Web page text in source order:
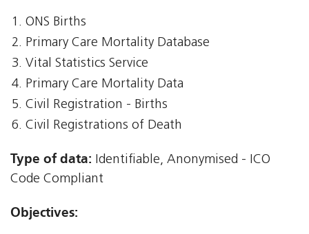
ONS Births
Primary Care Mortality Database
Vital Statistics Service
Primary Care Mortality Data
Civil Registration - Births
Civil Registrations of Death
Type of data: Identifiable, Anonymised - ICO
Code Compliant
Objectives: